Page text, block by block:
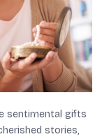
sentimental gifts
stories,